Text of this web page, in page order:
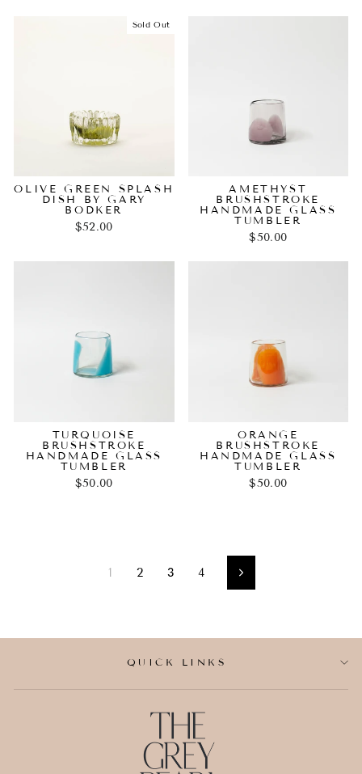
Sold Out
OLIVE GREEN SPLASH
DISH BY GARY
BODKER
$52.00
AMETHYST
BRUSHSTROKE
HANDMADE GLASS
TUMBLER
$50.00
TURQUOISE
BRUSHSTROKE
HANDMADE GLASS
TUMBLER
$50.00
ORANGE
BRUSHSTROKE
HANDMADE GLASS
TUMBLER
$50.00
1 2 3 4 Next
QUICK LINKS